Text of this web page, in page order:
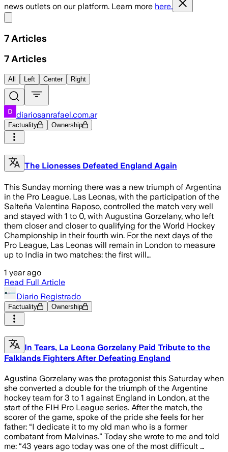
news outlets on our platform. Learn more here.
7 Articles
7 Articles
All Left Center Right
diariosanrafael.com.ar
Factuality Ownership
The Lionesses Defeated England Again
This Sunday morning there was a new triumph of Argentina
in the Pro League. Las Leonas, with the participation of the
Salteña Valentina Raposo, controlled the match very well
and stayed with 1 to 0, with Augustina Gorzelany, who left
them closer and closer to qualifying for the World Hockey
Championship in their fourth win. For the next days of the
Pro League, Las Leonas will remain in London to measure
up to India in two matches: the first will…
1 year ago
Read Full Article
Diario Registrado
Factuality Ownership
In Tears, La Leona Gorzelany Paid Tribute to the
Falklands Fighters After Defeating England
Agustina Gorzelany was the protagonist this Saturday when
she converted a double for the triumph of the Argentine
hockey team for 3 to 1 against England in London, at the
start of the FIH Pro League series. After the match, the
scorer of the game, spoke of the pride she feels for her
father: “I dedicate it to my old man who is a former
combatant from Malvinas.” Today she wrote to me and told
me: “43 years ago today was one of the most difficult …